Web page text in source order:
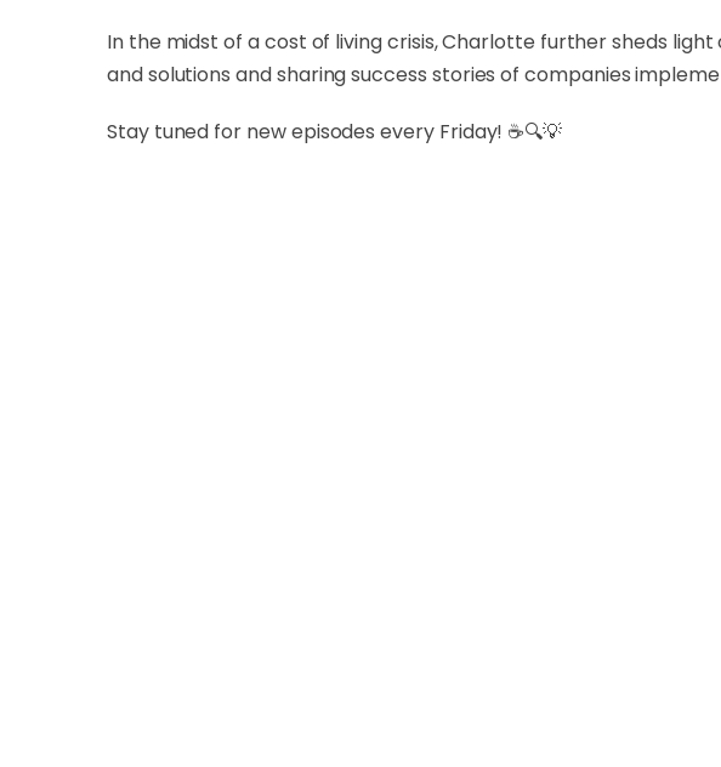
In the midst of a cost of living crisis, Charlotte further sheds
and solutions and sharing success stories of companies
Stay tuned for new episodes every Friday! ☕🔍💡